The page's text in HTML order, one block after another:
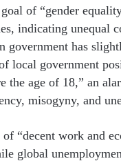
of “gender
indicating unequal
government has
local government
the age of 18,” an
misogyny, and
of “decent work and
global